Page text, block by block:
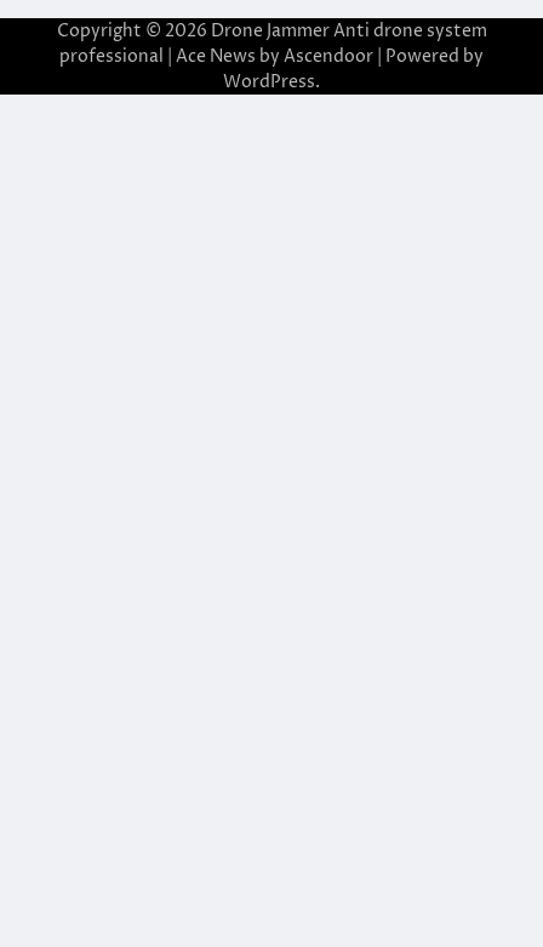
Copyright © 2026 Drone Jammer Anti drone system
professional | Ace News by Ascendoor | Powered by
WordPress.